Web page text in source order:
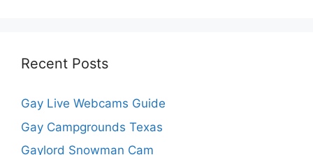
Recent Posts
Gay Live Webcams Guide
Gay Campgrounds Texas
Gaylord Snowman Cam